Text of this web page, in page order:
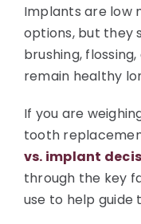
Implants are low
options, but they
brushing,
remain healthy
If you are
tooth
vs. implant
through the key
use to help guide